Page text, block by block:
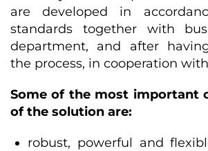
are developed in
standards together with
department, and after
the process, in cooperation
Some of the most important
of the solution are:
robust, powerful and